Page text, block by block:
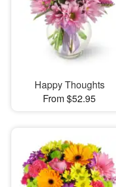
Flowers, Plants & Gifts
Our Shop
Happy Thoughts
From $52.95